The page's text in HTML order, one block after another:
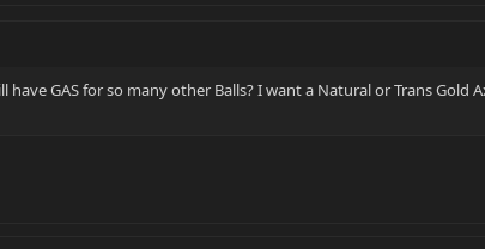
GAS for so many other Balls? I want a Natural or Trans